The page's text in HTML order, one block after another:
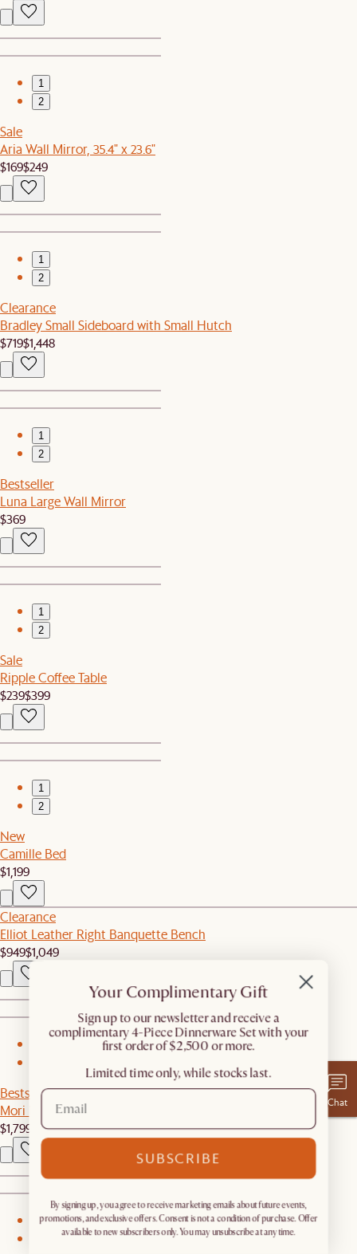
1
2
Sale
Aria Wall Mirror, 35.4" x 23.6"
$169$249
1
2
Clearance
Bradley Small Sideboard with Small Hutch
$719$1,448
1
2
Bestseller
Luna Large Wall Mirror
$369
1
2
Sale
Ripple Coffee Table
$239$399
1
2
New
Camille Bed
$1,199
Clearance
Elliot Leather Right Banquette Bench
$949$1,049
Bestseller
Mori Performance Fabric Armless 2 Seater Couch
$1,799
1
Chat
Your Complimentary Gift
​Sign up to our newsletter and receive a
complimentary 4-Piece Dinnerware Set with your
first order of $2,500 or more.
Limited time only, while stocks last.
SUBSCRIBE
By signing up, you agree to receive marketing emails about future events,
promotions, and exclusive offers. Consent is not a condition of purchase. Offer
available to new subscribers only. You may unsubscribe at any time.